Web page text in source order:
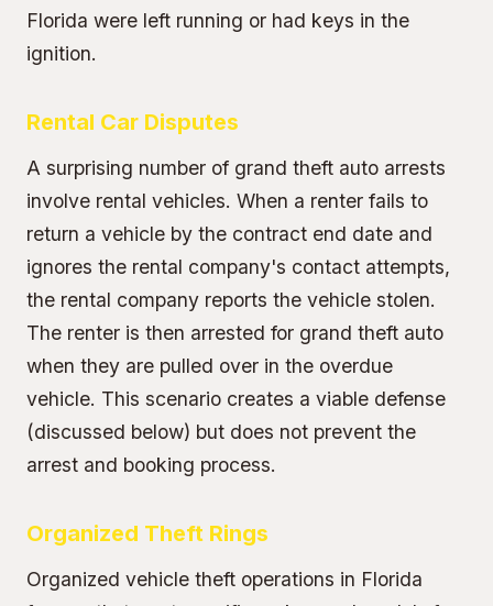
Florida were left running or had keys in the
ignition.
Rental Car Disputes
A surprising number of grand theft auto arrests
involve rental vehicles. When a renter fails to
return a vehicle by the contract end date and
ignores the rental company's contact attempts,
the rental company reports the vehicle stolen.
The renter is then arrested for grand theft auto
when they are pulled over in the overdue
vehicle. This scenario creates a viable defense
(discussed below) but does not prevent the
arrest and booking process.
Organized Theft Rings
Organized vehicle theft operations in Florida